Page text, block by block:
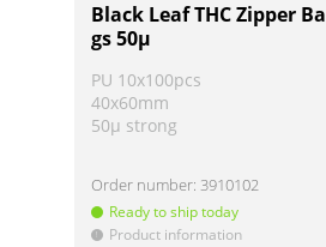
Black Leaf THC Zipper Ba
gs 50µ
PU 10x100pcs
40x60mm
50µ strong
Order number:3910102
Ready to ship today
! Product information